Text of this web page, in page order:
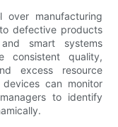
over manufacturing
defective products
smart systems
consistent quality,
excess resource
can monitor
to identify